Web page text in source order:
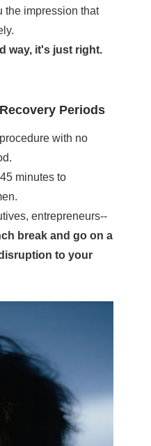
the impression that
way, it's just right.
Periods
with no
minutes to
entrepreneurs--
break and go on a
to your